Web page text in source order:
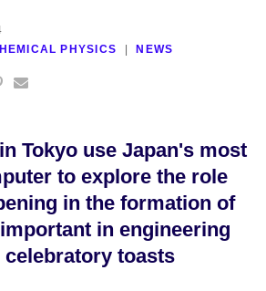
PHYSICS
NEWS
Tokyo use Japan's most
to explore the role
in the formation of
in engineering
celebratory toasts